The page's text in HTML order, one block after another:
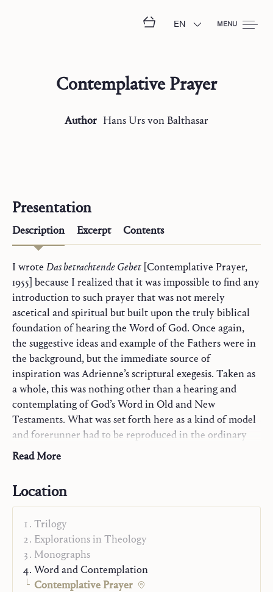
EN MENU
Contemplative Prayer
Author Hans Ursvon Balthasar
Presentation
Description Excerpt Contents
I wrote Das betrachtende Gebet [Contemplative Prayer,
1955] because I realized that it was impossible to find any
introduction to such prayer that was not merely
ascetical and spiritual but built upon the truly biblical
foundation of hearing the Word of God. Once again,
the suggestive ideas and example of the Fathers were in
the background, but the immediate source of
inspiration was Adrienne’s scriptural exegesis. Taken as
a whole, this was nothing other than a hearing and
contemplating of God’s Word in Old and New
Testaments. What was set forth here as a kind of model
and forerunner had to be reproduced in the ordinary
framework of every Christian’s prayer, especially that of
From Hans Urs von Balthasar,
Read More
Location
Trilogy
Explorations in Theology
Monographs
Word and Contemplation
Contemplative Prayer